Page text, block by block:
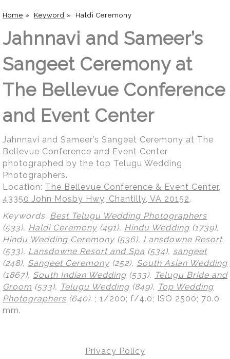
Home » Keyword » Haldi Ceremony
Jahnnavi and Sameer’s
Sangeet Ceremony at
The Bellevue Conference
and Event Center
Jahnnavi and Sameer’s Sangeet Ceremony at The
Bellevue Conference and Event Center
photographed by the top Telugu Wedding
Photographers.
Location: The Bellevue Conference & Event Center,
43350 John Mosby Hwy, Chantilly, VA 20152.
Keywords: Best Telugu Wedding Photographers
(533), Haldi Ceremony (491), Hindu Wedding (1739),
Hindu Wedding Ceremony (536), Lansdowne Resort
(533), Lansdowne Resort and Spa (534), sangeet
(248), Sangeet Ceremony (252), South Asian Wedding
(1867), South Indian Wedding (533), Telugu Bride and
Groom (533), Telugu Wedding (849), Top Wedding
Photographers (640). ; 1/200; f/4.0; ISO 2500; 70.0
mm.
Privacy Policy